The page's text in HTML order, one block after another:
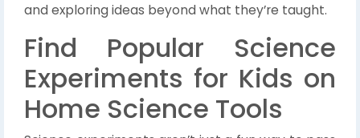
and exploring ideas beyond what they’re taught.
Find Popular Science
Experiments for Kids on
Home Science Tools